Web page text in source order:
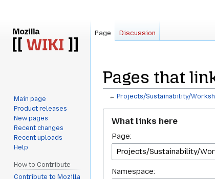
Pages that
← Projects/Sustainability/
navigation
search
What links here
Page:
Namespace:
Page Discussion
Main page
Product releases
New pages
Recent changes
Recent uploads
Help
How to Contribute
Contribute to Mozilla